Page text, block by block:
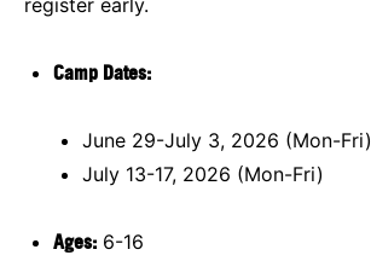
Camp Dates:
June 29-July 3, 2026 (Mon-Fri)
July 13-17, 2026 (Mon-Fri)
Ages: 6-16